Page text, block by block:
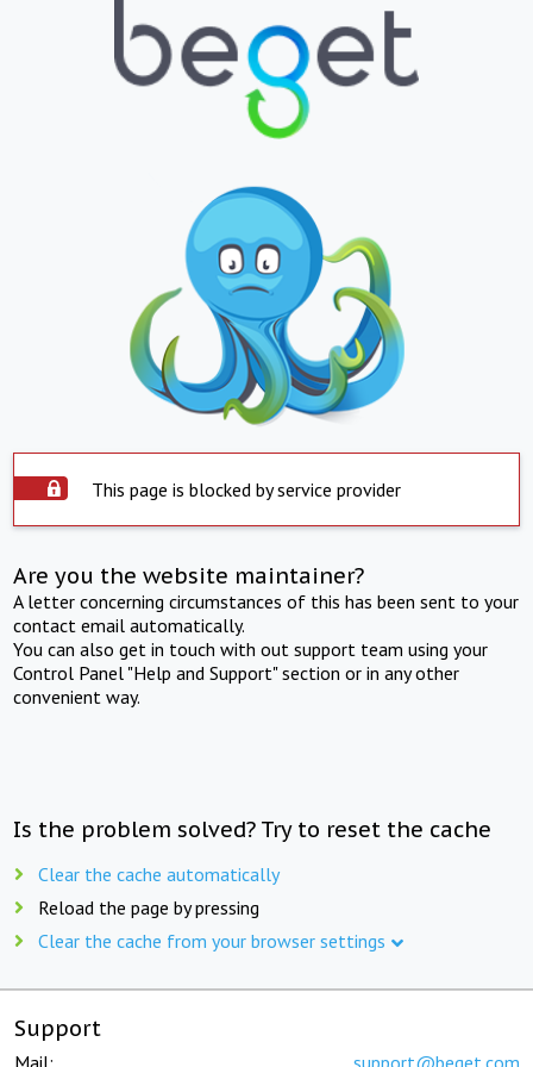
This page is blocked by service provider
Are you the website maintainer?
A letter concerning circumstances of this has been sent to your
contact email automatically.
You can also get in touch with out support team using your
Control Panel "Help and Support" section or in any other
convenient way.
Is the problem solved? Try to reset the cache
Clear the cache automatically
Reload the page by pressing
Clear the cache from your browser settings
Support
Mail: support@beget.com